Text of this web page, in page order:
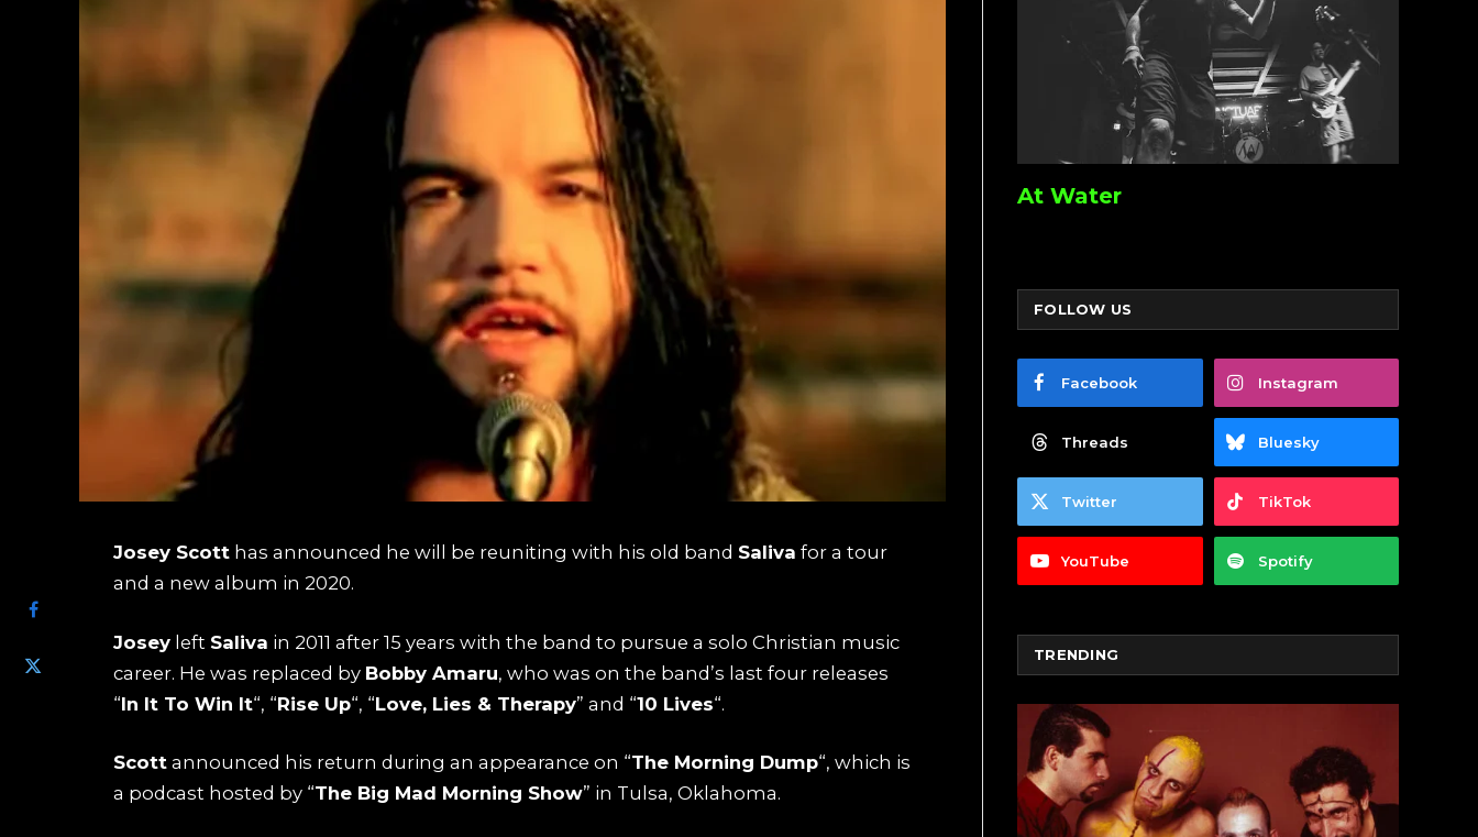
Josey Scott has announced he will be reuniting with his old band Saliva for a tour
and a new album in 2020.
Josey left Saliva in 2011 after 15 years with the band to pursue a solo Christian music
career. He was replaced by Bobby Amaru, who was on the band’s last four releases
“In It To Win It“, “Rise Up“, “Love, Lies & Therapy” and “10 Lives“.
Scott announced his return during an appearance on “The Morning Dump“, which is
a podcast hosted by “The Big Mad Morning Show” in Tulsa, Oklahoma.
At Water
FOLLOW US
Facebook Instagram
Threads Bluesky
Twitter TikTok
YouTube Spotify
TRENDING